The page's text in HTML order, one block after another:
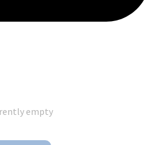
empty